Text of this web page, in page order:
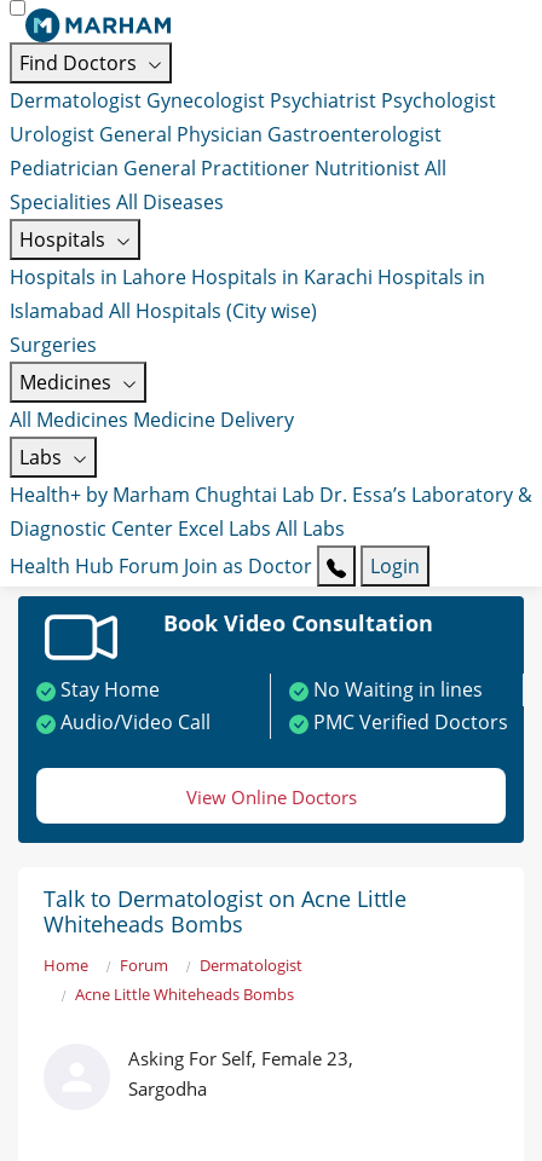
Find Doctors
Dermatologist Gynecologist Psychiatrist Psychologist
Urologist General Physician Gastroenterologist
Pediatrician General Practitioner NutritionistAll
Specialities All Diseases
Hospitals
Hospitals in Lahore Hospitals in Karachi Hospitals in
Islamabad All Hospitals (City wise)
Surgeries
Medicines
All Medicines Medicine Delivery
Labs
Health+ by Marham Chughtai Lab Dr. Essa’s Laboratory &
Diagnostic Center Excel Labs All Labs
Health Hub Forum Join as Doctor Login
Book Video Consultation
Stay Home
No Waiting in lines
Audio/Video Call
PMC Verified Doctors
View Online Doctors
Talk to Dermatologist on Acne Little
Whiteheads Bombs
Home Forum
Dermatologist
Acne Little Whiteheads Bombs
Asking For Self, Female 23,
Sargodha